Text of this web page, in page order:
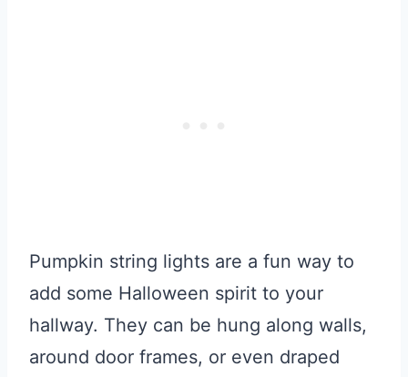
Pumpkin string lights are a fun way to
add some Halloween spirit to your
hallway. They can be hung along walls,
around door frames, or even draped